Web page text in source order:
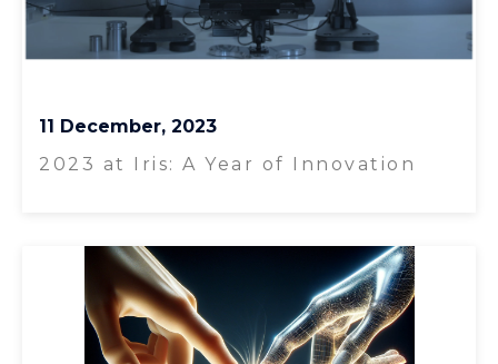
11 December, 2023
2023 at Iris: A Year of Innovation